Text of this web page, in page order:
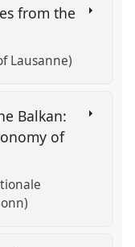
from the
Lausanne)
Balkan:
of